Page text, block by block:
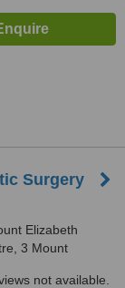
Surgery
Elizabeth
3 Mount
not available.